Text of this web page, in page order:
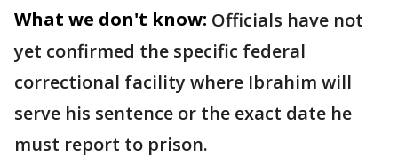
What we don't know: Officials have not
yet confirmed the specific federal
correctional facility where Ibrahim will
serve his sentence or the exact date he
must report to prison.